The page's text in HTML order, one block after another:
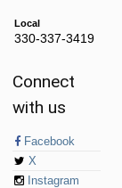
Local
330-337-3419
Connect
with us
Facebook
X
Instagram